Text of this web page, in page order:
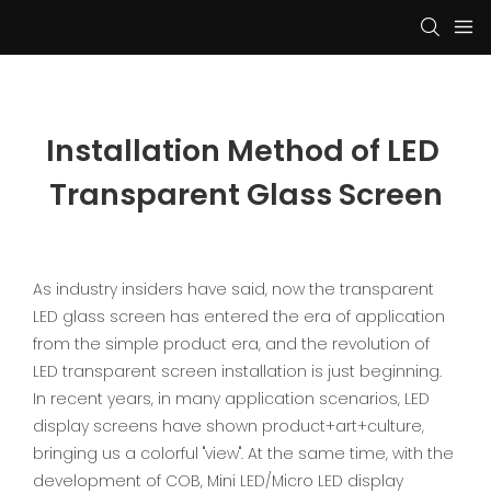
Installation Method of LED
Transparent Glass Screen
As industry insiders have said, now the transparent
LED glass screen has entered the era of application
from the simple product era, and the revolution of
LED transparent screen installation is just beginning.
In recent years, in many application scenarios, LED
display screens have shown product+art+culture,
bringing us a colorful "view". At the same time, with the
development of COB, Mini LED/Micro LED display